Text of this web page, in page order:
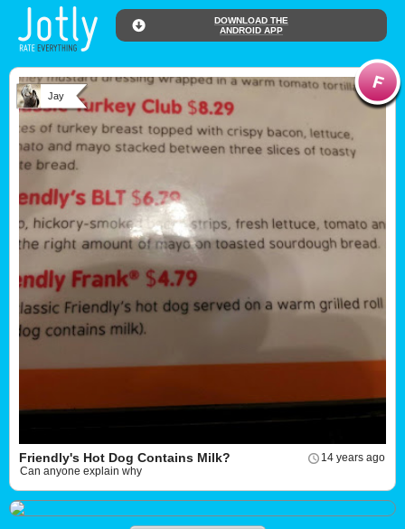
DOWNLOAD THE
ANDROID APP
Jay
14 years ago
Friendly's Hot Dog Contains Milk?
Can anyone explain why